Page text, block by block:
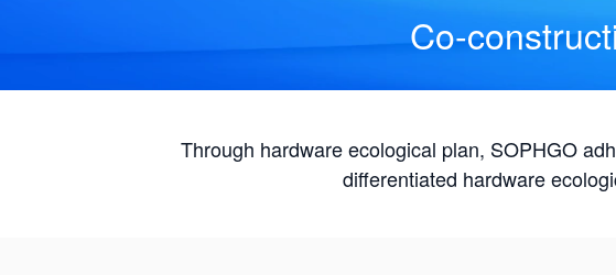
Co-
Through hardware ecological plan, SOPHGO
differentiated hardware